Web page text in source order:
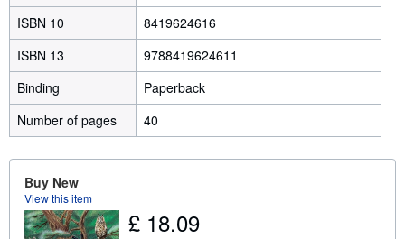
ISBN 10
8419624616
ISBN 13
9788419624611
Binding
Paperback
Number of pages
40
Buy New
View this item
£ 18.09